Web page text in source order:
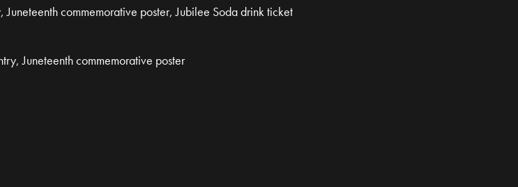
Juneteenth commemorative poster, Jubilee Soda drink ticket
Juneteenth commemorative poster